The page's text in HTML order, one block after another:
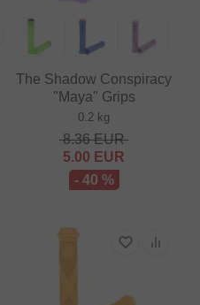
The Shadow Conspiracy
"Maya" Grips
0.2 kg
8.36EUR
5.00 EUR
- 40 %